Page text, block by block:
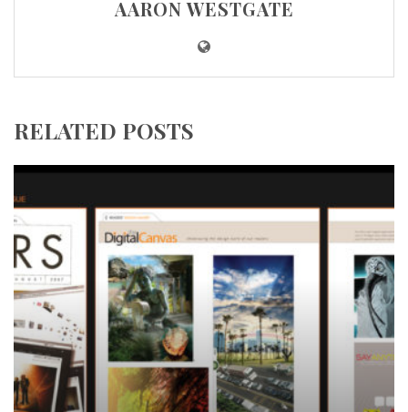
AARON WESTGATE
RELATED POSTS